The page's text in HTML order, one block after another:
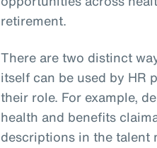
retirement.
There are two distinct
itself can be used by HR
their role. For example,
health and benefits
descriptions in the talent